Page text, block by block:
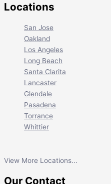
Locations
San Jose
Oakland
Los Angeles
Long Beach
Santa Clarita
Lancaster
Glendale
Pasadena
Torrance
Whittier
View More Locations...
Our Contact